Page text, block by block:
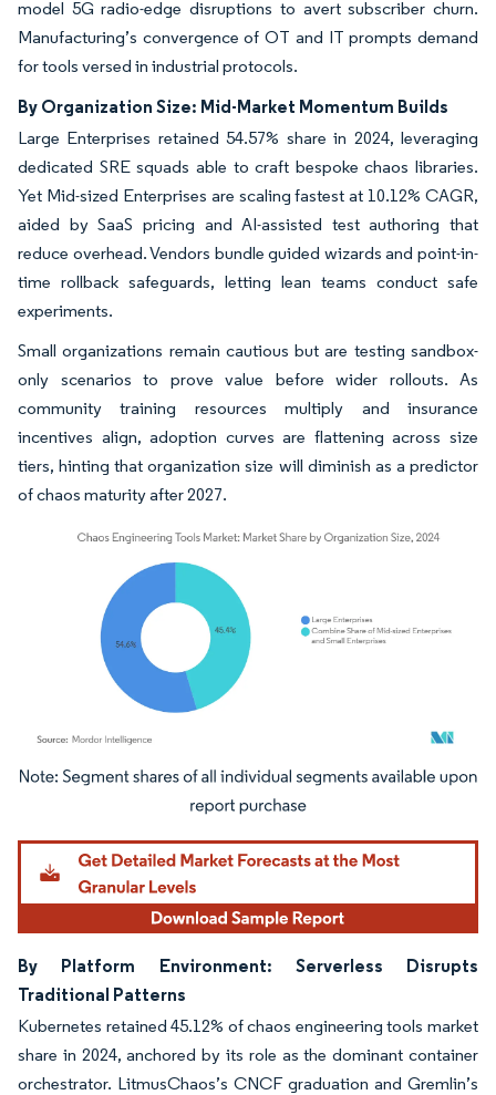
model 5G radio-edge disruptions to avert subscriber churn.
Manufacturing’s convergence of OT and IT prompts demand
for tools versed in industrial protocols.
By Organization Size: Mid-Market Momentum Builds
Large Enterprises retained 54.57% share in 2024, leveraging
dedicated SRE squads able to craft bespoke chaos libraries.
Yet Mid-sized Enterprises are scaling fastest at 10.12% CAGR,
aided by SaaS pricing and AI-assisted test authoring that
reduce overhead. Vendors bundle guided wizards and point-in-
time rollback safeguards, letting lean teams conduct safe
experiments.
Small organizations remain cautious but are testing sandbox-
only scenarios to prove value before wider rollouts. As
community training resources multiply and insurance
incentives align, adoption curves are flattening across size
tiers, hinting that organization size will diminish as a predictor
of chaos maturity after 2027.
Image © Mordor Intelligence. Reuse requires attribution under CC BY 4.0.
By Platform Environment: Serverless Disrupts
Traditional Patterns
Kubernetes retained 45.12% of chaos engineering tools market
share in 2024, anchored by its role as the dominant container
orchestrator. LitmusChaos’s CNCF graduation and Gremlin’s